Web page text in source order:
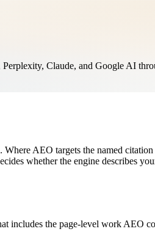
Claude, and Google AI
AEO targets the named
whether the engine describes
includes the page-level work AEO